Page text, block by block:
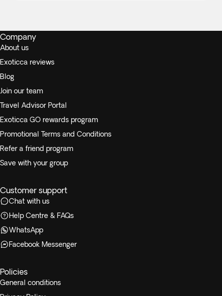
Company
About us
Exoticca reviews
Blog
Join our team
Travel Advisor Portal
Exoticca GO rewards program
Promotional Terms and Conditions
Refer a friend program
Save with your group
Customer support
Chat with us
Help Centre & FAQs
WhatsApp
Facebook Messenger
Policies
General conditions